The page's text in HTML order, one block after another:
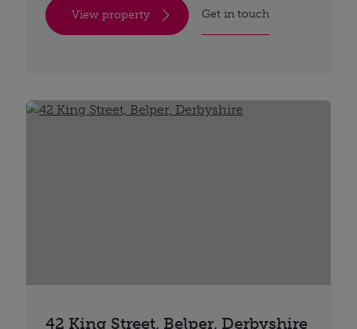
View property Get in touch
42 King Street, Belper, Derbyshire